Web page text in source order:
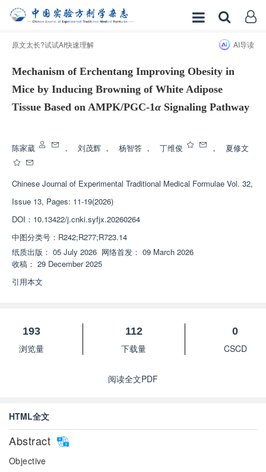
原文太长?试试AI快速理解 AI导读
Mechanism of Erchentang Improving Obesity in
Mice by Inducing Browning of White Adipose
Tissue Based on AMPK/PGC-1α Signaling Pathway
陈家葳 ， 刘茂辉 ， 杨智答 ， 丁维俊 ， 夏修文
Chinese Journal of Experimental Traditional Medical Formulae Vol. 32,
Issue 13, Pages: 11-19(2026)
DOI： 10.13422/j.cnki.syfjx.20260264
中图分类号： R242;R277;R723.14
纸质出版： 05 July 2026 网络首发： 09 March 2026
收稿： 29 December 2025
引用本文
193
浏览量
112
下载量
0
CSCD
阅读全文PDF
HTML全文
Abstract
Objective